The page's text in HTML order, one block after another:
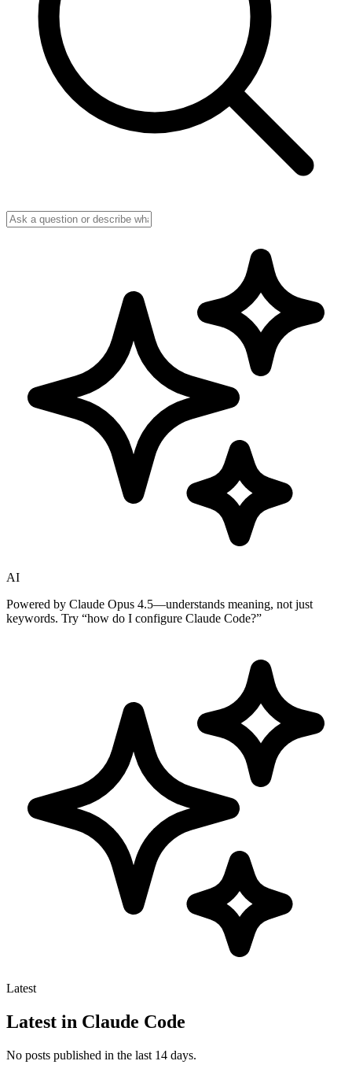
AI
Powered by Claude Opus 4.5—understands meaning, not just
keywords. Try “how do I configure Claude Code?”
Latest
Latest in Claude Code
No posts published in the last 14 days.